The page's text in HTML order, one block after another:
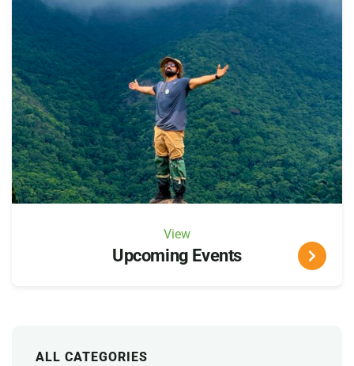
View
Upcoming Events
ALL CATEGORIES